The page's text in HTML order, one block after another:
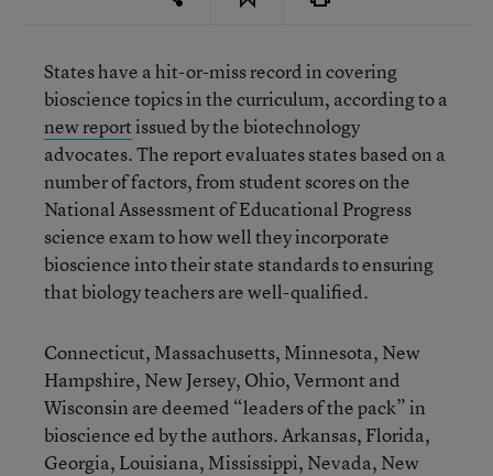
States have a hit-or-miss record in covering
bioscience topics in the curriculum, according to a
new reportissued by the biotechnology
advocates. The report evaluates states based on a
number of factors, from student scores on the
National Assessment of Educational Progress
science exam to how well they incorporate
bioscience into their state standards to ensuring
that biology teachers are well-qualified.
Connecticut, Massachusetts, Minnesota, New
Hampshire, New Jersey, Ohio, Vermont and
Wisconsin are deemed “leaders of the pack” in
bioscience ed by the authors. Arkansas, Florida,
Georgia, Louisiana, Mississippi, Nevada, New